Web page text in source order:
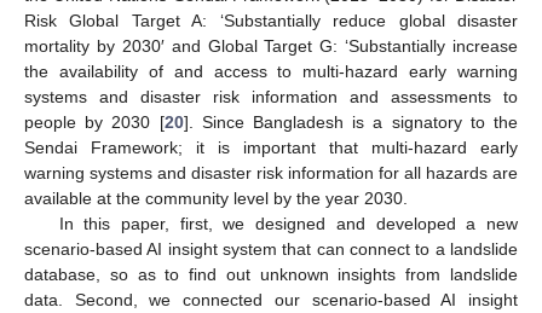
Risk Global Target A: ‘Substantially reduce global disaster
mortality by 2030′ and Global Target G: ‘Substantially increase
the availability of and access to multi-hazard early warning
systems and disaster risk information and assessments to
people by 2030 [20]. Since Bangladesh is a signatory to the
Sendai Framework; it is important that multi-hazard early
warning systems and disaster risk information for all hazards are
available at the community level by the year 2030.
In this paper, first, we designed and developed a new
scenario-based AI insight system that can connect to a landslide
database, so as to find out unknown insights from landslide
data. Second, we connected our scenario-based AI insight